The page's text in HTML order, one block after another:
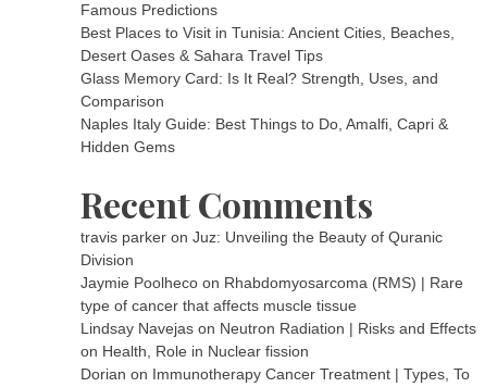
Famous Predictions
Best Places to Visit in Tunisia: Ancient Cities, Beaches,
Desert Oases & Sahara Travel Tips
Glass Memory Card: Is It Real? Strength, Uses, and
Comparison
Naples Italy Guide: Best Things to Do, Amalfi, Capri &
Hidden Gems
Recent Comments
travis parker onJuz: Unveiling the Beauty of Quranic
Division
Jaymie Poolheco on Rhabdomyosarcoma (RMS) | Rare
type of cancer that affects muscle tissue
Lindsay Navejas on Neutron Radiation | Risks and Effects
on Health, Role in Nuclear fission
Dorian on Immunotherapy Cancer Treatment | Types, To